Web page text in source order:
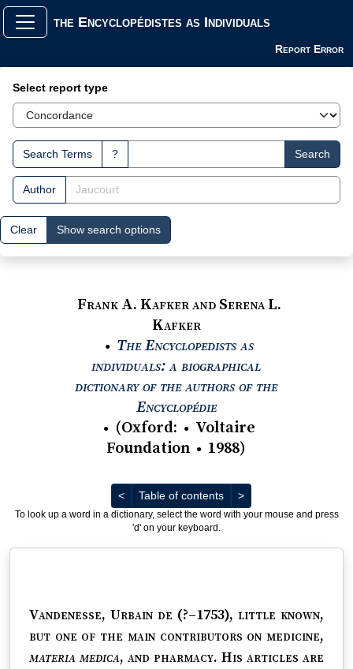
the Encyclopédistes as Individuals
Report Error
Search Interface
Select report type
Search Terms ? Search
Author
Clear Show search options
Frank A. Kafker and Serena L.
Kafker
● The Encyclopedists as
individuals: a biographical
dictionary of the authors of the
EncyclopédieView text : The
● (Oxford: ● Voltaire
Foundation ● 1988)
<Previous
Table of contents >Next
To look up a word in a dictionary, select the word with your mouse and press
'd' on your keyboard.
Vandenesse, Urbain de (?–1753), little known,
but one of the main contributors on medicine,
materia medica, and pharmacy. His articles are